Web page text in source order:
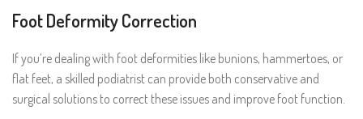
Foot Deformity Correction
If you’re dealing with foot deformities like bunions, hammertoes, or
flat feet, a skilled podiatrist can provide both conservative and
surgical solutions to correct these issues and improve foot function.